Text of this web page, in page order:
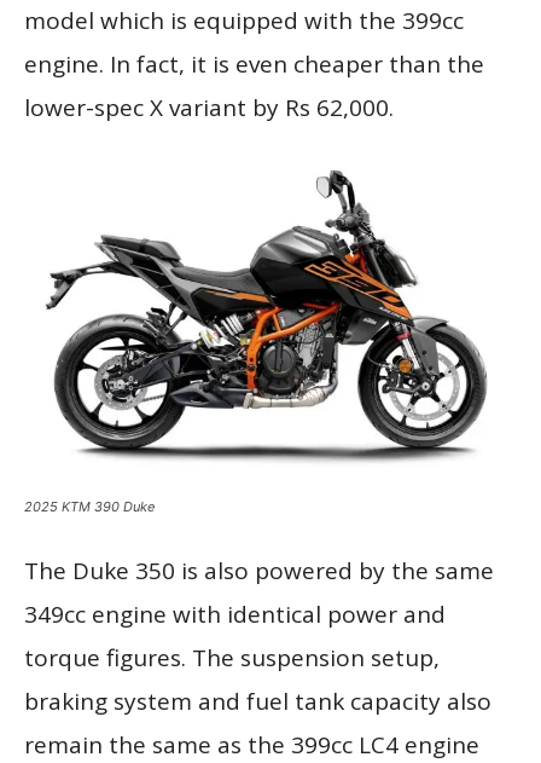
model which is equipped with the 399cc
engine. In fact, it is even cheaper than the
lower-spec X variant by Rs 62,000.
2025 KTM 390 Duke
The Duke 350 is also powered by the same
349cc engine with identical power and
torque figures. The suspension setup,
braking system and fuel tank capacity also
remain the same as the 399cc LC4 engine